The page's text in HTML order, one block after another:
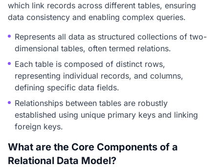
which link records across different tables, ensuring
data consistency and enabling complex queries.
Represents all data as structured collections of two-
dimensional tables, often termed relations.
Each table is composed of distinct rows,
representing individual records, and columns,
defining specific data fields.
Relationships between tables are robustly
established using unique primary keys and linking
foreign keys.
What are the Core Components of a
Relational Data Model?